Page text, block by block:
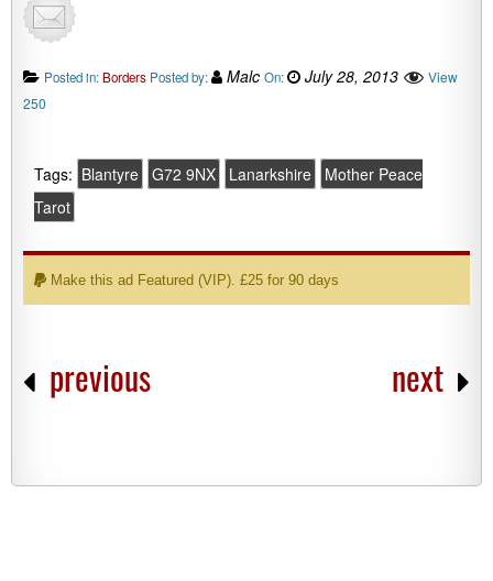
Posted in: Borders Posted by: Malc On: July 28, 2013
View
250
Tags: Blantyre G72 9NX Lanarkshire
Mother Peace
Tarot
Make this ad Featured (VIP). £25 for 90 days
previous next